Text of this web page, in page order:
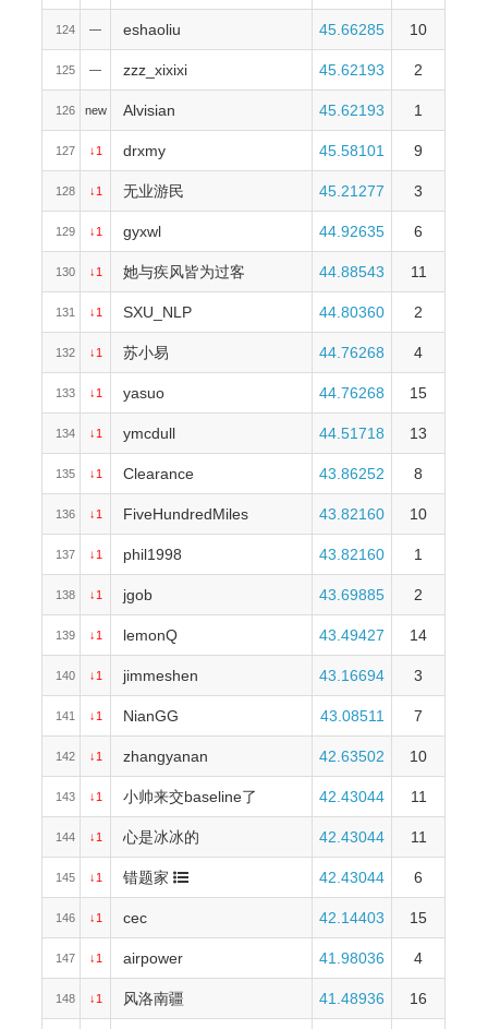
124 — eshaoliu 45.66285 10
125 — zzz_xixixi 45.62193 2
126 new Alvisian 45.62193 1
127 ↓1 drxmy 45.58101 9
128 ↓1 无业游民 45.21277 3
129 ↓1 gyxwl 44.92635 6
130 ↓1 她与疾风皆为过客 44.88543 11
131 ↓1 SXU_NLP 44.80360 2
132 ↓1 苏小易 44.76268 4
133 ↓1 yasuo 44.76268 15
134 ↓1 ymcdull 44.51718 13
135 ↓1 Clearance 43.86252 8
136 ↓1 FiveHundredMiles 43.82160 10
137 ↓1 phil1998 43.82160 1
138 ↓1 jgob 43.69885 2
139 ↓1 lemonQ 43.49427 14
140 ↓1 jimmeshen 43.16694 3
141 ↓1 NianGG 43.08511 7
142 ↓1 zhangyanan 42.63502 10
143 ↓1 小帅来交baseline了 42.43044 11
144 ↓1 心是冰冰的 42.43044 11
145 ↓1 错题家 42.43044 6
146 ↓1 cec 42.14403 15
147 ↓1 airpower 41.98036 4
148 ↓1 风洛南疆 41.48936 16